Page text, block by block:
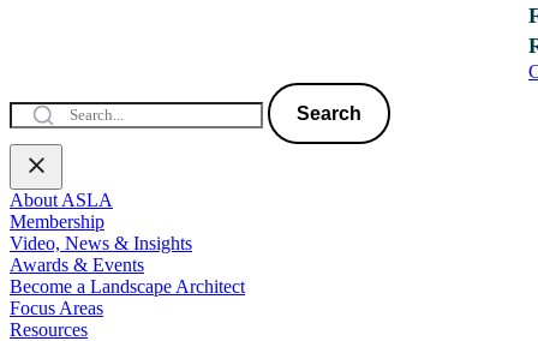
Search
About ASLA
Membership
Video, News & Insights
Awards & Events
Become a Landscape Architect
Focus Areas
Resources